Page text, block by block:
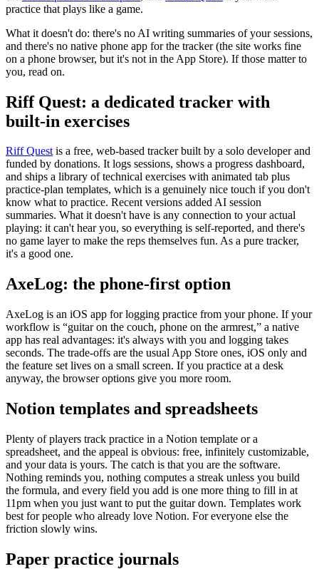
practice that plays like a game.
What it doesn't do: there's no AI writing summaries of your sessions,
and there's no native phone app for the tracker (the site works fine
on a phone browser, but it's not in the App Store). If those matter to
you, read on.
Riff Quest: a dedicated tracker with
built-in exercises
Riff Quest is a free, web-based tracker built by a solo developer and
funded by donations. It logs sessions, shows a progress dashboard,
and ships a library of technical exercises with animated tab plus
practice-plan templates, which is a genuinely nice touch if you don't
know what to practice. Recent versions added AI session
summaries. What it doesn't have is any connection to your actual
playing: it can't hear you, so everything is self-reported, and there's
no game layer to make the reps themselves fun. As a pure tracker,
it's a good one.
AxeLog: the phone-first option
AxeLog is an iOS app for logging practice from your phone. If your
workflow is “guitar on the couch, phone on the armrest,” a native
app has real advantages: it's always with you and logging takes
seconds. The trade-offs are the usual App Store ones, iOS only and
the feature set lives on a small screen. If you practice at a desk
anyway, the browser options give you more room.
Notion templates and spreadsheets
Plenty of players track practice in a Notion template or a
spreadsheet, and the appeal is obvious: free, infinitely customizable,
and your data is yours. The catch is that you are the software.
Nothing reminds you, nothing computes a streak unless you build
the formula, and every field you add is one more thing to fill in at
11pm when you just want to put the guitar down. Templates work
best for people who already love Notion. For everyone else the
friction slowly wins.
Paper practice journals